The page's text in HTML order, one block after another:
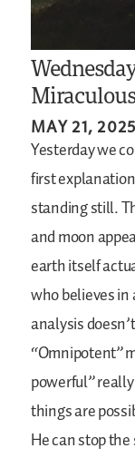
MAY 21, 2025
Yesterday we
first
standing still.
and moon
earth itself
who believes
analysis
“Omnipotent”
powerful”
things are
He can stop